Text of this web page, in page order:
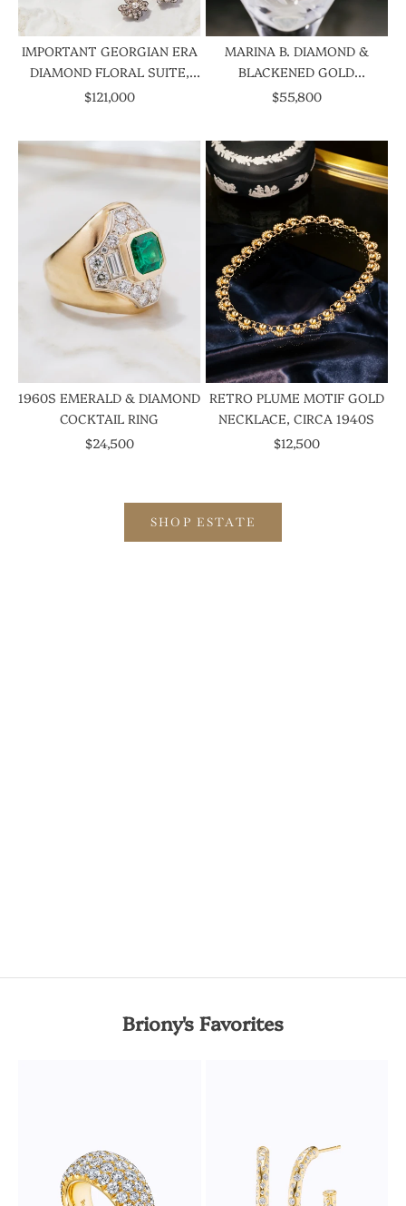
IMPORTANT GEORGIAN ERA
DIAMOND FLORAL SUITE,
CIRCA 1800S
SALE PRICE
$121,000
MARINA B. DIAMOND &
BLACKENED GOLD
CHANDELIER EARRINGS,
SALE PRICE
$55,800
1960S EMERALD & DIAMOND
COCKTAIL RING
SALE PRICE
$24,500
RETRO PLUME MOTIF GOLD
NECKLACE, CIRCA 1940S
SALE PRICE
$12,500
SHOP ESTATE
Briony's Favorites